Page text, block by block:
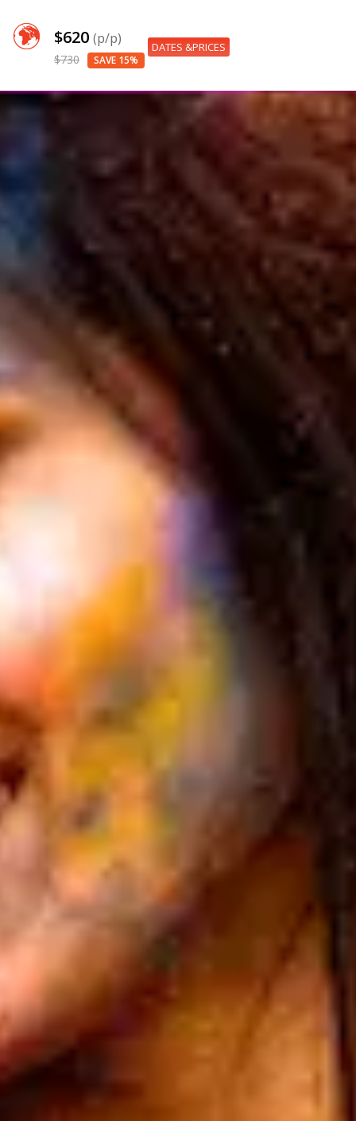
$620 (p/p)
$730 SAVE 15%
DATES &PRICES